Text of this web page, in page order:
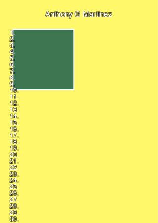
Anthony G Martinez
1.
2.
3.
4.
5.
6.
7.
8.
9.
10.
11.
12.
13.
14.
15.
16.
17.
18.
19.
20.
21.
22.
23.
24.
25.
26.
27.
28.
29.
30.